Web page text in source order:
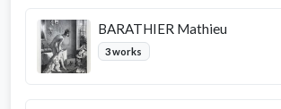
BARATHIER Mathieu
3 works